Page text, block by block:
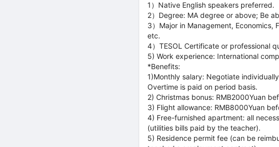
1）Native English speakers preferred.
2）Degree: MA degree or above; Be
3）Major in Management, Economics,
etc.
4）TESOL Certificate or professional
5) Work experience: International
*Benefits:
1)Monthly salary: Negotiate
Overtime is paid on period basis.
2) Christmas bonus: RMB2000Yuan
3) Flight allowance: RMB8000Yuan
4) Free-furnished apartment: all
(utilities bills paid by the teacher).
5) Residence permit fee (can be